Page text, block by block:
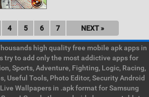
4 5 6 7 NEXT »
high quality free mobile apk apps in
try to add only the most addictive apps for
Sports, Adventure, Fighting, Logic, Racing,
Useful Tools, Photo Editor, Security Android
Wallpapers in .apk format for Samsung